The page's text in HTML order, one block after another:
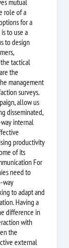
role of a
for a
to use a
to design
tactical
the
management
surveys.
allow us
disseminated,
internal
productivity
of its
For
need to
way
to adapt and
Having a
difference in
with
the
external